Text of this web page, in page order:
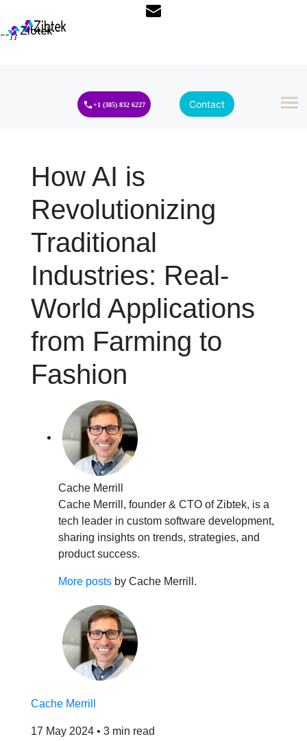
--}}
+1 (385) 832 6227 Contact
How AI is
Revolutionizing
Traditional
Industries: Real-
World Applications
from Farming to
Fashion
Cache Merrill
Cache Merrill, founder & CTO of Zibtek, is a
tech leader in custom software development,
sharing insights on trends, strategies, and
product success.
More postsby Cache Merrill.
Cache Merrill
17 May 2024 • 3 min read